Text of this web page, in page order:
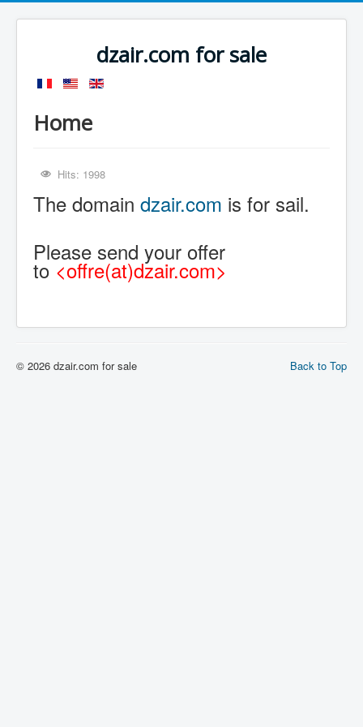
dzair.com for sale
Home
Hits: 1998
The domain dzair.com is for sail.
Please send your offer
to <offre(at)dzair.com>
Back to Top
© 2026 dzair.com for sale